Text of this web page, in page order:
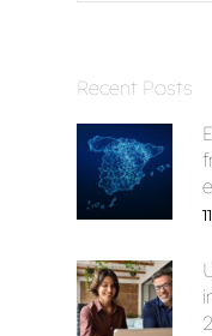
Recent Posts